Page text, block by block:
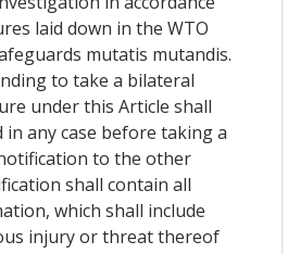
laid down in the WTO
mutatis mutandis.
to take a bilateral
under this Article shall
in any case before taking a
to the other
shall contain all
which shall include
injury or threat thereof